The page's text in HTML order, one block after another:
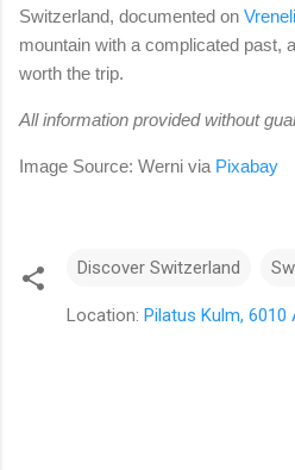
Switzerland, documented on
mountain with a complicated past,
worth the trip.
All information provided without
Image Source: Werni via Pixabay
Discover Switzerland
Location: Pilatus Kulm, 6010